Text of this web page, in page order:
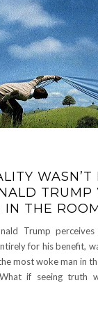
WASN’T
TRUMP
IN THE
Trump
for his benefit,
most woke man in
if seeing truth